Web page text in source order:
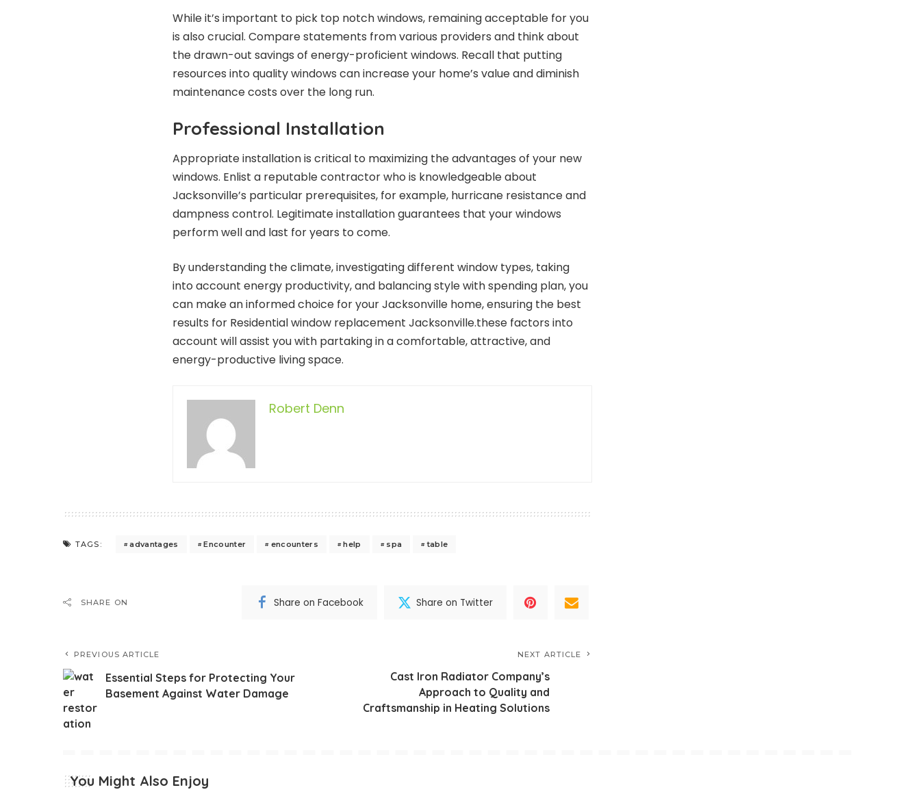
While it’s important to pick top notch windows, remaining acceptable for you
is also crucial. Compare statements from various providers and think about
the drawn-out savings of energy-proficient windows. Recall that putting
resources into quality windows can increase your home’s value and diminish
maintenance costs over the long run.
Professional Installation
Appropriate installation is critical to maximizing the advantages of your new
windows. Enlist a reputable contractor who is knowledgeable about
Jacksonville’s particular prerequisites, for example, hurricane resistance and
dampness control. Legitimate installation guarantees that your windows
perform well and last for years to come.
By understanding the climate, investigating different window types, taking
into account energy productivity, and balancing style with spending plan, you
can make an informed choice for your Jacksonville home, ensuring the best
results for Residential window replacement Jacksonville.these factors into
account will assist you with partaking in a comfortable, attractive, and
energy-productive living space.
Robert Denn
TAGS: advantages Encounter encounters help spa table
SHARE ON Share on Facebook Share on Twitter
PREVIOUS ARTICLE
Essential Steps for Protecting Your
Basement Against Water Damage
NEXT ARTICLE
Cast Iron Radiator Company’s
Approach to Quality and
Craftsmanship in Heating Solutions
You Might Also Enjoy